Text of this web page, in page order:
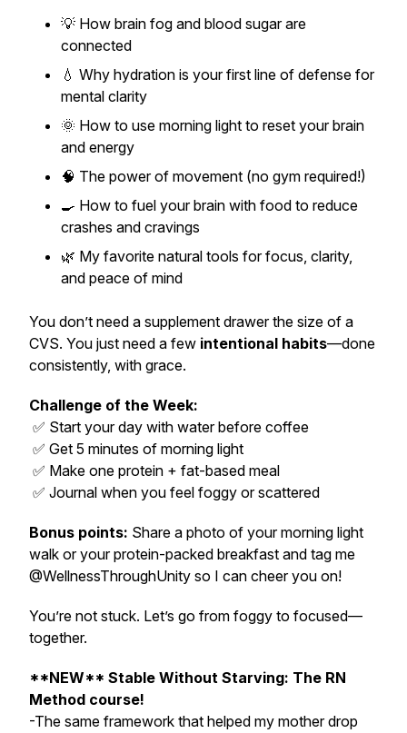
💡 How brain fog and blood sugar are
connected
💧 Why hydration is your first line of defense for
mental clarity
🌞 How to use morning light to reset your brain
and energy
🧠 The power of movement (no gym required!)
🍳 How to fuel your brain with food to reduce
crashes and cravings
🌿 My favorite natural tools for focus, clarity,
and peace of mind
You don’t need a supplement drawer the size of a
CVS. You just need a few intentional habits—done
consistently, with grace.
Challenge of the Week:
✅ Start your day with water before coffee
✅ Get 5 minutes of morning light
✅ Make one protein + fat-based meal
✅ Journal when you feel foggy or scattered
Bonus points: Share a photo of your morning light
walk or your protein-packed breakfast and tag me
@WellnessThroughUnity so I can cheer you on!
You’re not stuck. Let’s go from foggy to focused—
together.
**NEW** Stable Without Starving: The RN
Method course!
-The same framework that helped my mother drop